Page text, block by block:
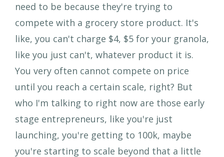
need to be because they're trying to
compete with a grocery store product. It's
like, you can't charge $4, $5 for your granola,
like you just can't, whatever product it is.
You very often cannot compete on price
until you reach a certain scale, right? But
who I'm talking to right now are those early
stage entrepreneurs, like you're just
launching, you're getting to 100k, maybe
you're starting to scale beyond that a little